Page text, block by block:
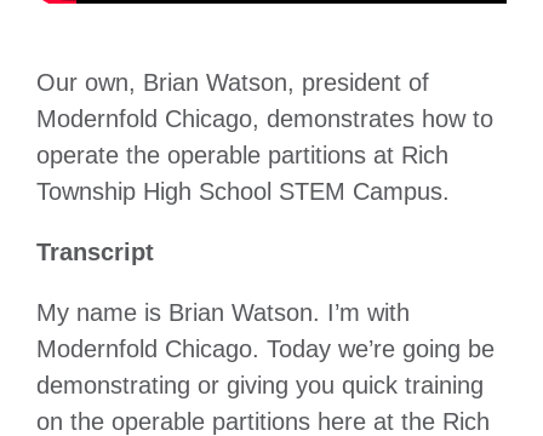
Our own, Brian Watson, president of
Modernfold Chicago, demonstrates how to
operate the operable partitions at Rich
Township High School STEM Campus.
Transcript
My name is Brian Watson. I’m with
Modernfold Chicago. Today we’re going be
demonstrating or giving you quick training
on the operable partitions here at the Rich